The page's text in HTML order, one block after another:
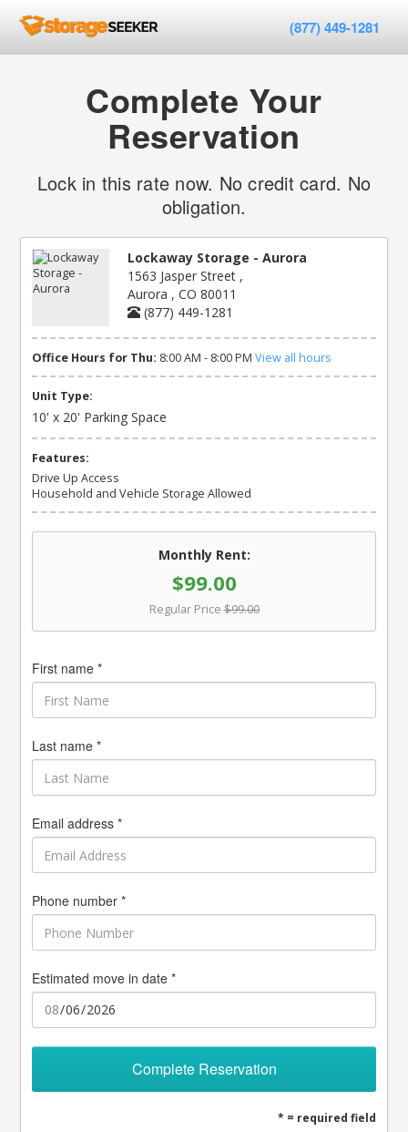
(877) 449-1281
Complete Your
Reservation
Lock in this rate now. No credit card. No
obligation.
Lockaway Storage - Aurora
1563 Jasper Street ,
Aurora , CO 80011
(877) 449-1281
Office Hours for Thu: 8:00 AM - 8:00 PM View all hours
Unit Type:
10' x 20' Parking Space
Features:
Drive Up Access
Household and Vehicle Storage Allowed
Monthly Rent:
$99.00
Regular Price $99.00
First name *
Last name *
Email address *
Phone number *
Estimated move in date *
Complete Reservation
* = required field